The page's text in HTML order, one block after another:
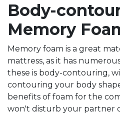
Body-
Memory
Memory foam is a great
mattress, as it has
these is body-contouring,
contouring your body
benefits of foam for the
won't disturb your partner